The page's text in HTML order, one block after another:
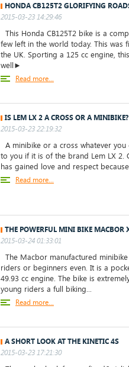
HONDA CB125T2 GLORIFYING
2015-03-23 14:29:46
This Honda CB125T2 bike is a
few left in the world today. This was
the UK. Sporting a 125 cc engine,
well►
Read more...
IS LEM LX 2 A CROSS OR A MINIBIKE?
2015-03-23 22:19:32
A minibike or a cross whatever
to you if it is of the brand Lem LX 2.
has gained love and respect
Read more...
THE POWERFUL MINI BIKE MACBOR
2015-03-24 01:33:01
The Macbor manufactured
riders or beginners even. It is a
49.93 cc engine. The bike is
young riders a full biking...
Read more...
A SHORT LOOK AT THE KINETIC 4S
2015-03-23 17:21:30